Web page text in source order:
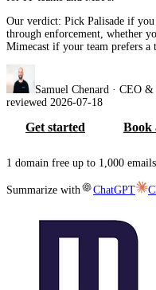
Our verdict: Pick Palisade if
through enforcement, whether
Mimecast if your team prefers
Samuel Chenard · CEO &
reviewed 2026-07-18
Get started Book
1 domain free up to 1,000
Summarize with ChatGPT